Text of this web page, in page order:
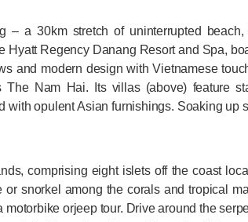
a 30km stretch of uninterrupted beach,
Regency Danang Resort and Spa,
and modern design with Vietnamese
Nam Hai. Its villas (above) feature
opulent Asian furnishings. Soaking up
comprising eight islets off the coast
snorkel among the corals and tropical
orjeep tour. Drive around the